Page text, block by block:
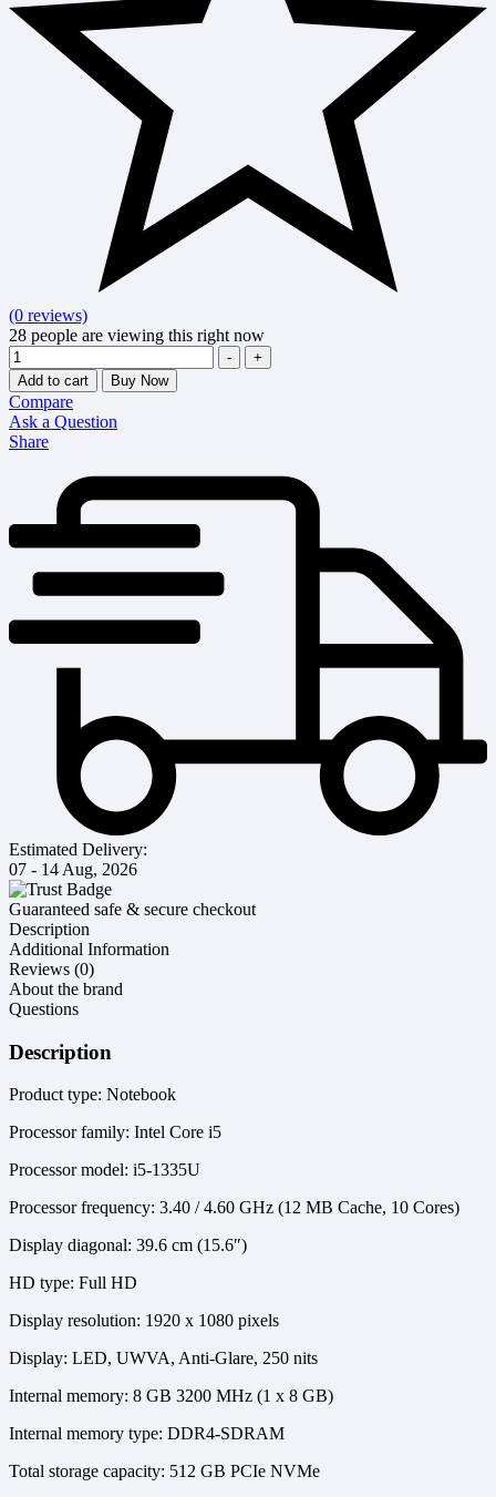
(0 reviews)
28 people are viewing this right now
Quantity
-
+
Add to cart
Buy Now
Compare
Ask a Question
Share
Estimated Delivery:
07 - 14 Aug, 2026
Guaranteed safe & secure checkout
Description
Additional Information
Reviews (0)
About the brand
Questions
Description
Product type: Notebook
Processor family: Intel Core i5
Processor model: i5-1335U
Processor frequency: 3.40 / 4.60 GHz (12 MB Cache, 10 Cores)
Display diagonal: 39.6 cm (15.6″)
HD type: Full HD
Display resolution: 1920 x 1080 pixels
Display: LED, UWVA, Anti-Glare, 250 nits
Internal memory: 8 GB 3200 MHz (1 x 8 GB)
Internal memory type: DDR4-SDRAM
Total storage capacity: 512 GB PCIe NVMe